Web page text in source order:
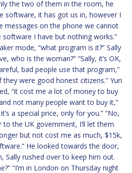
the two of them in the room, he
software, it has got us in, however I
messages on the phone we cannot
software I have but nothing works.”
mode, “what program is it?” Sally
who is the woman?” “Sally, it’s OK,
bad people use that program,”
they were good honest citizens.” Yuri
“it cost me a lot of money to buy
not many people want to buy it,”
a special price, only for you.” “No,
the UK government, I’ll let them
but not cost me as much, $15k,
He looked towards the door,
Sally rushed over to keep him out.
“I’m in London on Thursday night